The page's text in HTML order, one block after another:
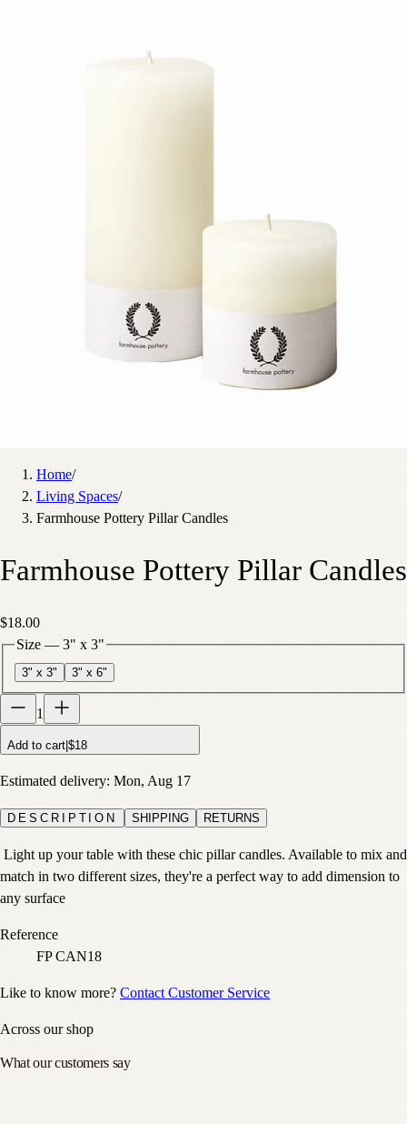
Home/
Living Spaces/
Farmhouse Pottery Pillar Candles
Farmhouse Pottery Pillar Candles
$18.00
Size — 3" x 3"
3" x 3" 3" x 6"
1
Add to cart $18
Estimated delivery: Mon, Aug 17
DESCRIPTION SHIPPING RETURNS
Light up your table with these chic pillar candles. Available to mix and
match in two different sizes, they're a perfect way to add dimension to
any surface
Reference
FP CAN18
Like to know more? Contact Customer Service
Across our shop
What our customers say